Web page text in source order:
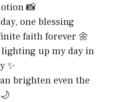
📸
one blessing
faith forever 🌼
lighting up my day in
✨
brighten even the